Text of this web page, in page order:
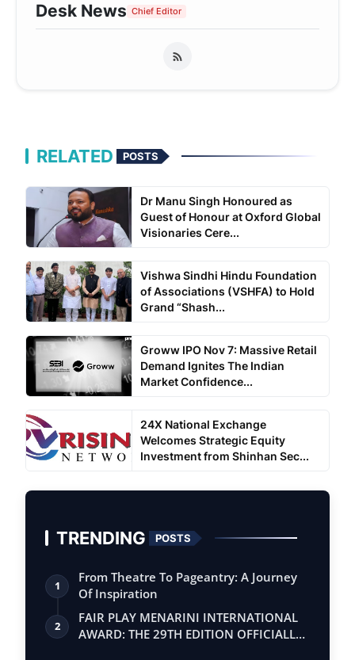
Desk News Chief Editor
RELATED POSTS
Dr Manu Singh Honoured as
Guest of Honour at Oxford Global
Visionaries Cere...
Vishwa Sindhi Hindu Foundation
of Associations (VSHFA) to Hold
Grand “Shash...
Groww IPO Nov 7: Massive Retail
Demand Ignites The Indian
Market Confidence...
24X National Exchange
Welcomes Strategic Equity
Investment from Shinhan Sec...
TRENDING POSTS
1
From Theatre To Pageantry: A Journey
Of Inspiration
2
FAIR PLAY MENARINI INTERNATIONAL
AWARD: THE 29TH EDITION OFFICIALLY